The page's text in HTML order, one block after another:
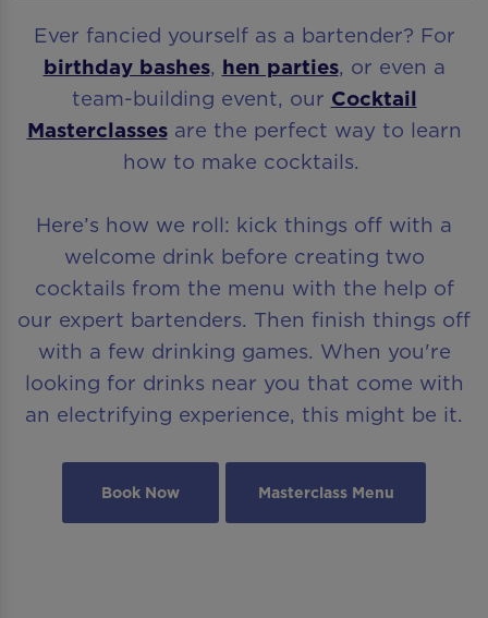
Ever fancied yourself as a bartender? For
birthday bashes, hen parties, or even a
team-building event, our Cocktail
Masterclassesare the perfect way to learn
how to make cocktails.
Here’s how we roll: kick things off with a
welcome drink before creating two
cocktails from the menu with the help of
our expert bartenders. Then finish things off
with a few drinking games. When you're
looking for drinks near you that come with
an electrifying experience, this might be it.
Book Now Masterclass Menu